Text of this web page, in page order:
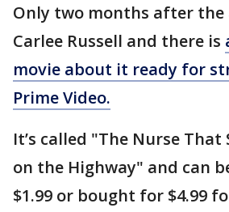
Only two months after
Carlee Russell and there is
movie about it ready for
Prime Video.
It’s called "The Nurse That
on the Highway" and can
$1.99 or bought for $4.99